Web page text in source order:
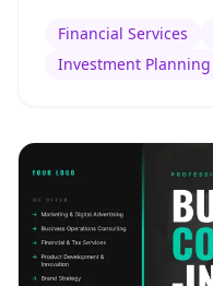
Financial Services
Investment Planning